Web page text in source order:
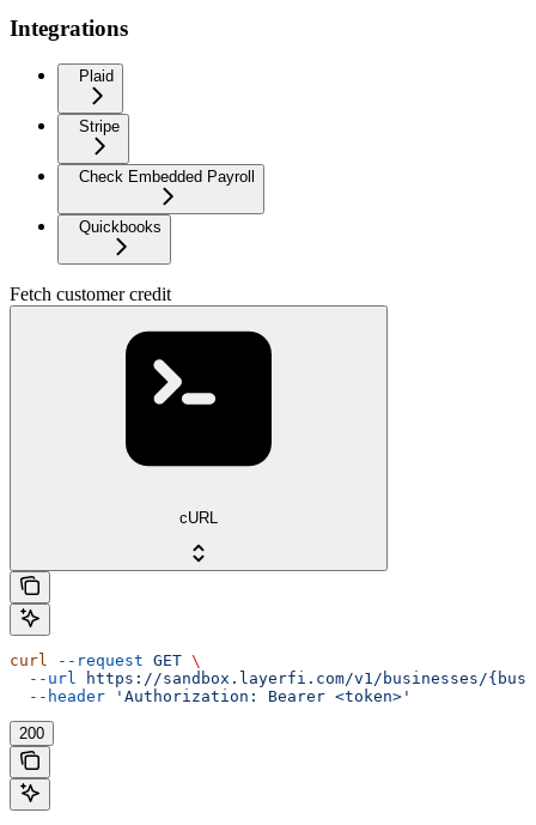
Integrations
Plaid
Stripe
Check Embedded Payroll
Quickbooks
Fetch customer credit
cURL
curl --request GET \
  --url
https://sandbox.layerfi.com/v1/businesses/
  --header
'Authorization: Bearer <token>'
200